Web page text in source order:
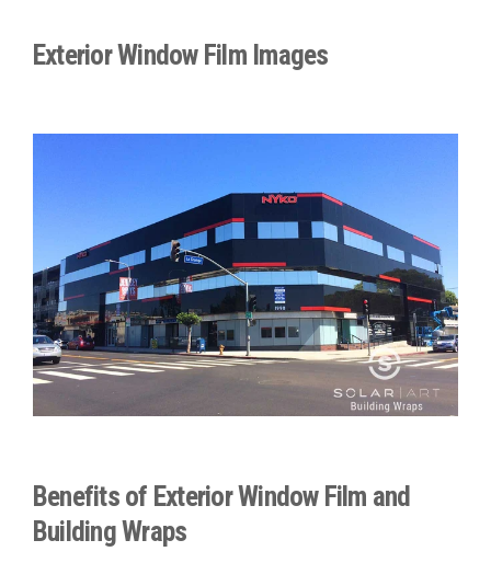
Exterior Window Film Images
Benefits of Exterior Window Film and
Building Wraps